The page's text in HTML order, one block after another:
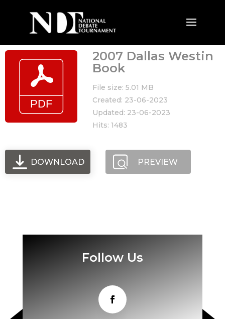
2007 Dallas Westin
Book
File size: 5.01 MB
Created: 23-06-2023
Updated: 23-06-2023
Hits: 1483
DOWNLOAD PREVIEW
Follow Us